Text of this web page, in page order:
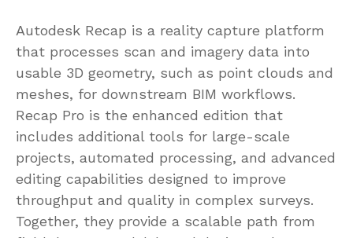
Autodesk Recap is a reality capture platform
that processes scan and imagery data into
usable 3D geometry, such as point clouds and
meshes, for downstream BIM workflows.
Recap Pro is the enhanced edition that
includes additional tools for large-scale
projects, automated processing, and advanced
editing capabilities designed to improve
throughput and quality in complex surveys.
Together, they provide a scalable path from